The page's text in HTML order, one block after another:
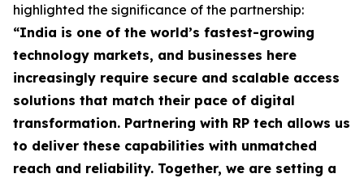
highlighted the significance of the partnership:
“India is one of the world’s fastest-growing
technology markets, and businesses here
increasingly require secure and scalable access
solutions that match their pace of digital
transformation. Partnering with RP tech allows us
to deliver these capabilities with unmatched
reach and reliability. Together, we are setting a